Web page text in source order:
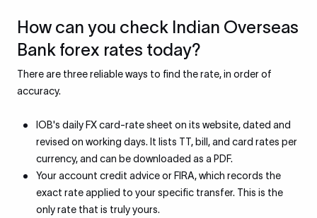
How can you check Indian Overseas
Bank forex rates today?
There are three reliable ways to find the rate, in order of
accuracy.
IOB's daily FX card-rate sheet on its website, dated and
revised on working days. It lists TT, bill, and card rates per
currency, and can be downloaded as a PDF.
Your account credit advice or FIRA, which records the
exact rate applied to your specific transfer. This is the
only rate that is truly yours.